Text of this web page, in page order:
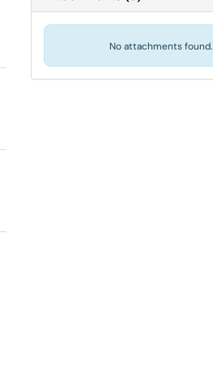
No attachments found.